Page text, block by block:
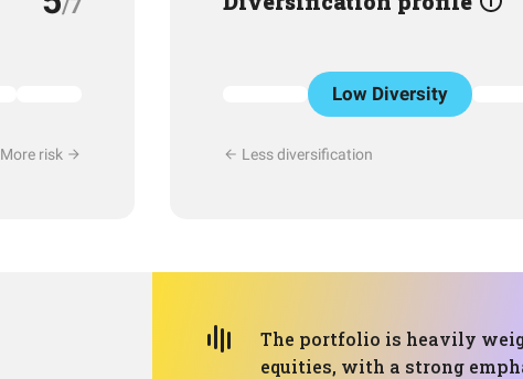
/7
More risk
Low Diversity
Less diversification
The portfolio is heavily
equities, with a strong